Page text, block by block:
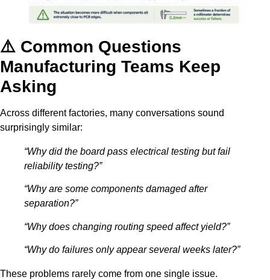
⚠️ Common Questions
Manufacturing Teams Keep
Asking
Across different factories, many conversations sound
surprisingly similar:
“Why did the board pass electrical testing but fail
reliability testing?”
“Why are some components damaged after
separation?”
“Why does changing routing speed affect yield?”
“Why do failures only appear several weeks later?”
These problems rarely come from one single issue.